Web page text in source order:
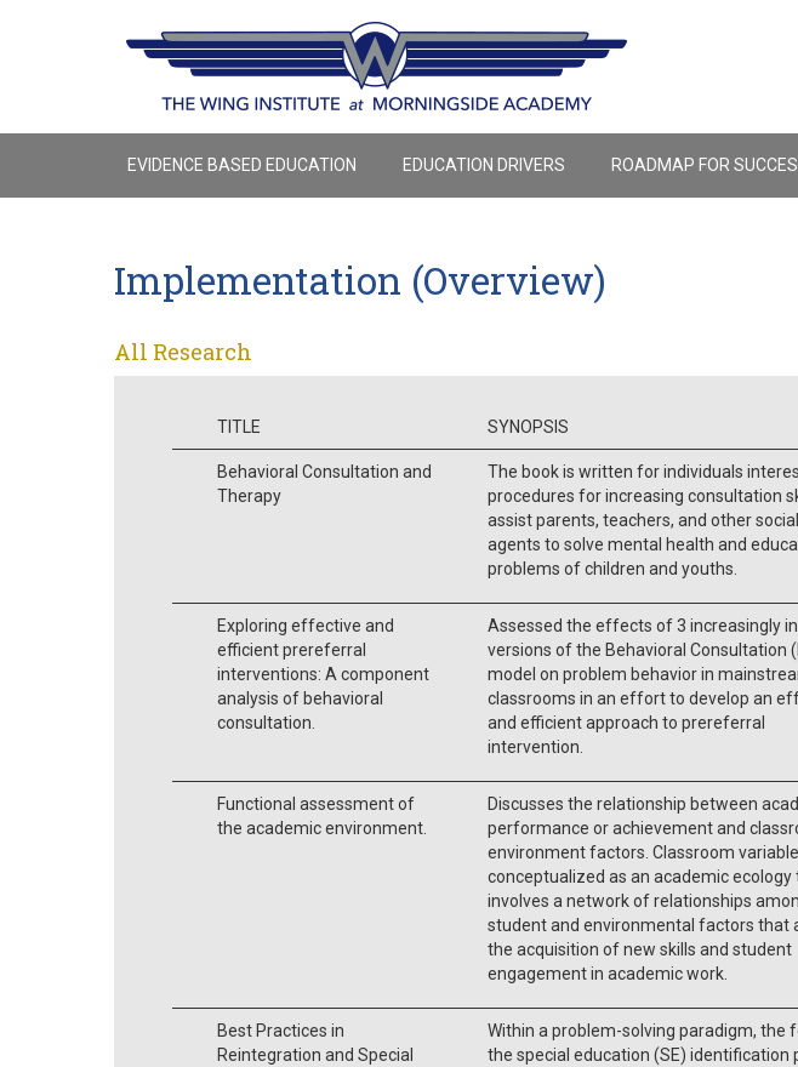
EVIDENCE BASED EDUCATION EDUCATION DRIVERS ROADMAP FOR
Implementation (Overview)
All Research
TITLE SYNOPSIS
Behavioral Consultation and
Therapy
The book is written for individuals
procedures for increasing consultation
assist parents, teachers, and other
agents to solve mental health and
problems of children and youths.
Exploring effective and
efficient prereferral
interventions: A component
analysis of behavioral
consultation.
Assessed the effects of 3 increasingly
versions of the Behavioral Consultation
model on problem behavior in
classrooms in an effort to develop an
and efficient approach to prereferral
intervention.
Functional assessment of
the academic environment.
Discusses the relationship between
performance or achievement and
environment factors. Classroom
conceptualized as an academic ecology
involves a network of relationships
student and environmental factors that
the acquisition of new skills and student
engagement in academic work.
Best Practices in
Reintegration and Special
Within a problem-solving paradigm, the
the special education (SE) identification